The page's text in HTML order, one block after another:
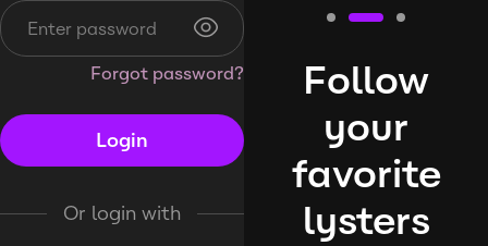
Forgot password?
Login
Or login with
Follow
your
favorite
lysters